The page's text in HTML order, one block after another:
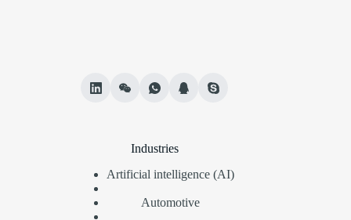
Industries
Artificial intelligence (AI)
Automotive